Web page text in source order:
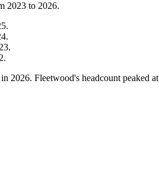
2023 to 2026.
.
.
.
.
in 2026. Fleetwood's headcount peaked at